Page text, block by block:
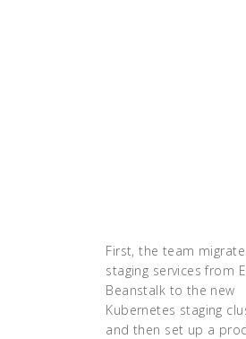
First, the team
staging services from
Beanstalk to the new
Kubernetes staging
and then set up a